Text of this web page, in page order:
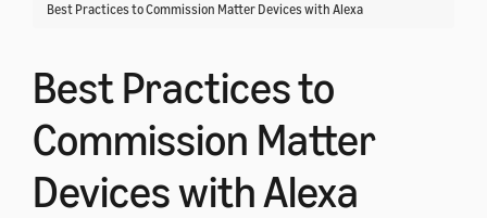
Best Practices to Commission Matter Devices with Alexa
Best Practices to
Commission Matter
Devices with Alexa